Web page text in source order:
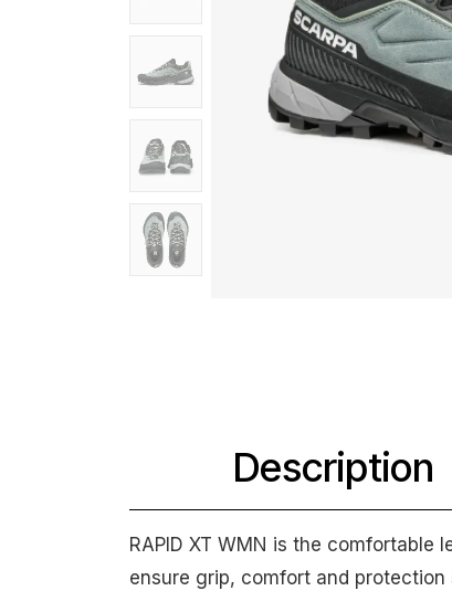
Description
RAPID XT WMN is the
ensure grip, comfort and